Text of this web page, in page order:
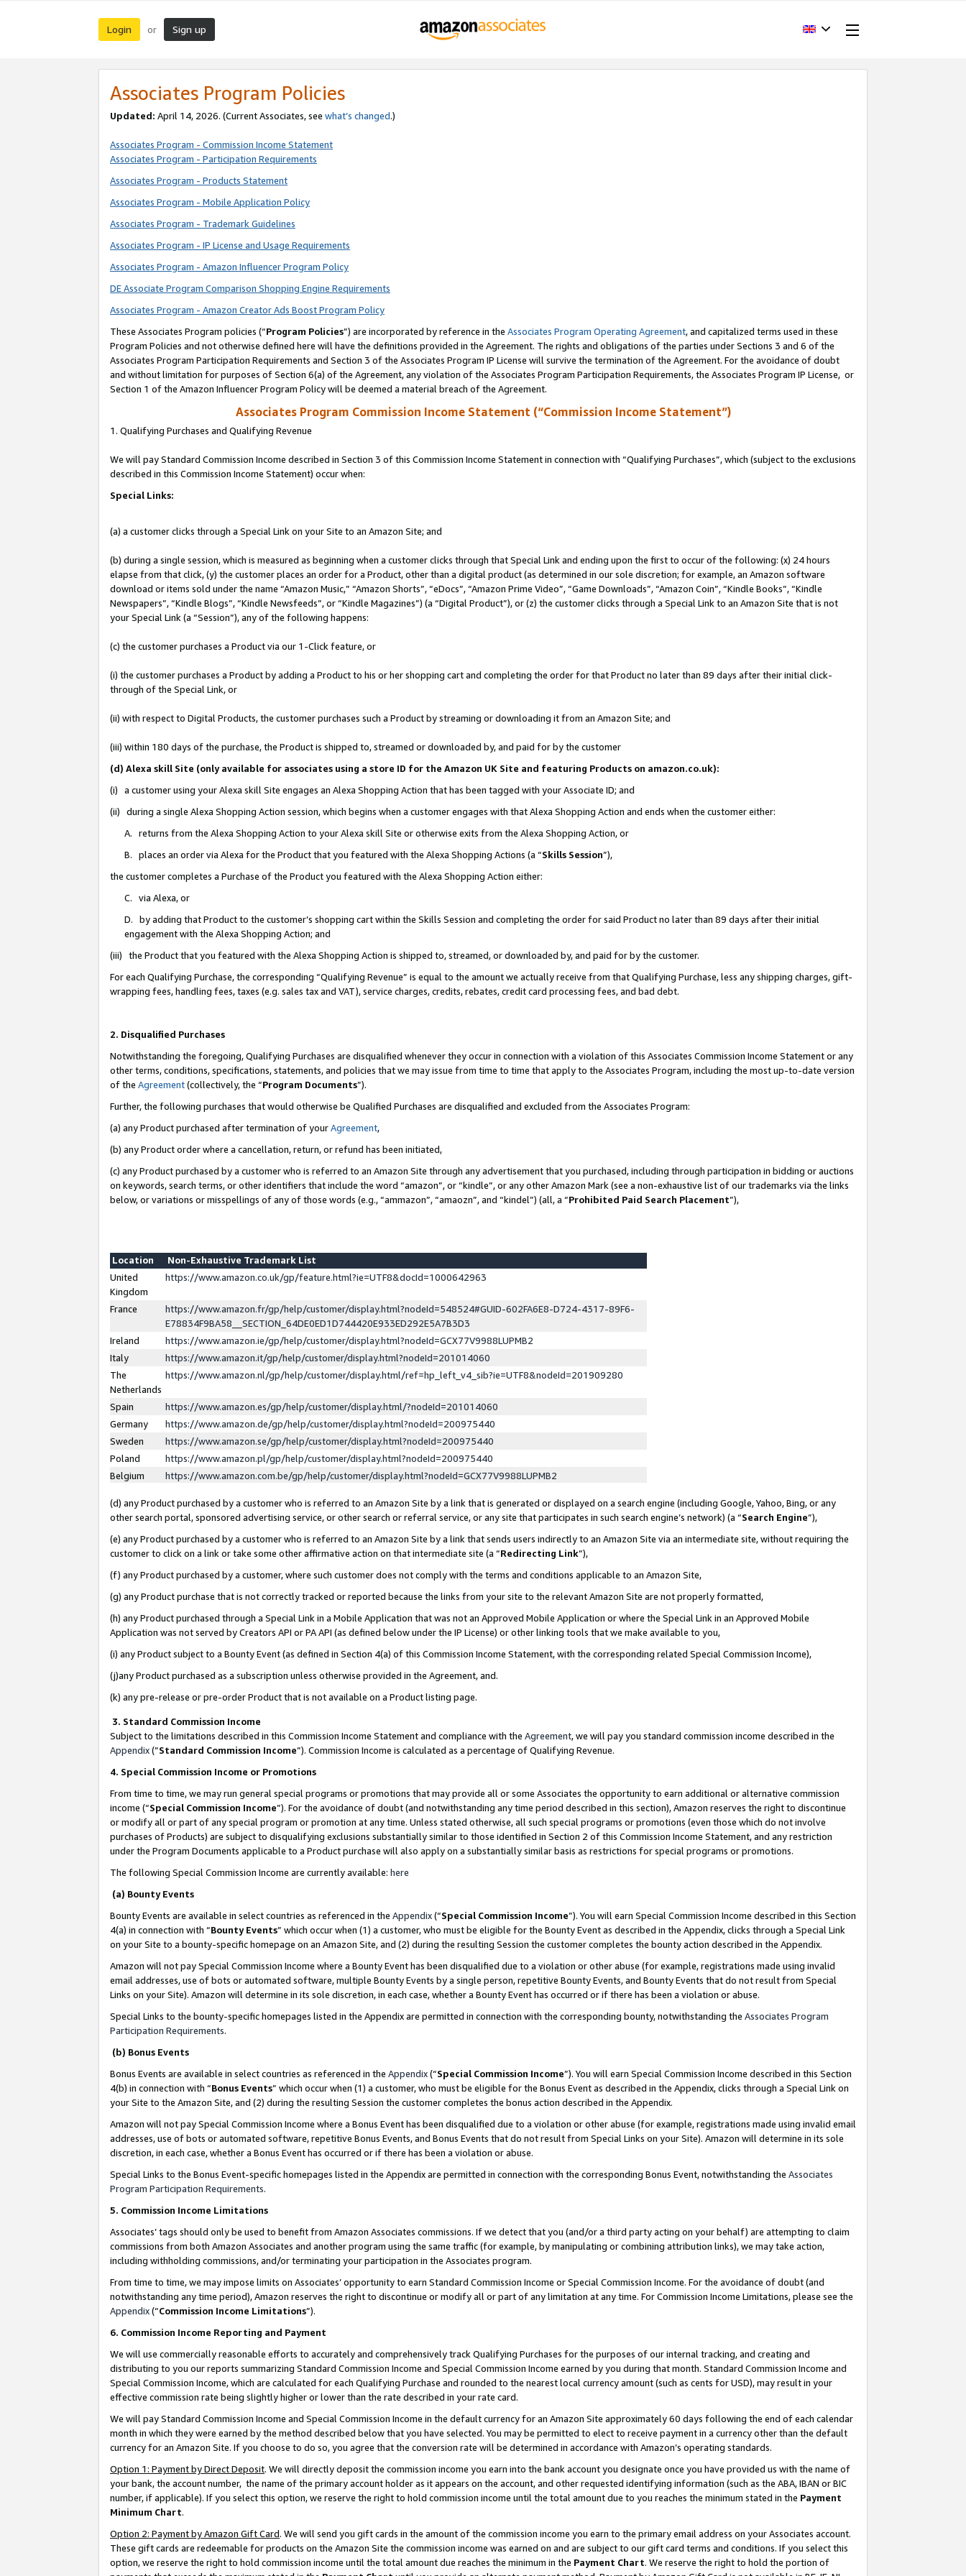
Login or Sign up
Associates Program Policies
Updated: April 14, 2026. (Current Associates, see what’s changed.)
Associates Program - Commission Income Statement
Associates Program - Participation Requirements
Associates Program - Products Statement
Associates Program - Mobile Application Policy
Associates Program - Trademark Guidelines
Associates Program - IP License and Usage Requirements
Associates Program - Amazon Influencer Program Policy
DE Associate Program Comparison Shopping Engine Requirements
Associates Program - Amazon Creator Ads Boost Program Policy
These Associates Program policies (“Program Policies”) are incorporated by reference in the Associates Program Operating Agreement, and capitalized terms used in these
Program Policies and not otherwise defined here will have the definitions provided in the Agreement. The rights and obligations of the parties under Sections 3 and 6 of the
Associates Program Participation Requirements and Section 3 of the Associates Program IP License will survive the termination of the Agreement. For the avoidance of doubt
and without limitation for purposes of Section 6(a) of the Agreement, any violation of the Associates Program Participation Requirements, the Associates Program IP License, or
Section 1 of the Amazon Influencer Program Policy will be deemed a material breach of the Agreement.
Associates Program Commission Income Statement (“Commission Income Statement”)
1. Qualifying Purchases and Qualifying Revenue
We will pay Standard Commission Income described in Section 3 of this Commission Income Statement in connection with “Qualifying Purchases”, which (subject to the exclusions
described in this Commission Income Statement) occur when:
Special Links:
(a) a customer clicks through a Special Link on your Site to an Amazon Site; and
(b) during a single session, which is measured as beginning when a customer clicks through that Special Link and ending upon the first to occur of the following: (x) 24 hours
elapse from that click, (y) the customer places an order for a Product, other than a digital product (as determined in our sole discretion; for example, an Amazon software
download or items sold under the name “Amazon Music,” “Amazon Shorts”, “eDocs”, “Amazon Prime Video”, “Game Downloads”, “Amazon Coin”, “Kindle Books”, “Kindle
Newspapers”, “Kindle Blogs”, “Kindle Newsfeeds”, or “Kindle Magazines”) (a “Digital Product”), or (z) the customer clicks through a Special Link to an Amazon Site that is not
your Special Link (a “Session”), any of the following happens:
(c) the customer purchases a Product via our 1-Click feature, or
(i) the customer purchases a Product by adding a Product to his or her shopping cart and completing the order for that Product no later than 89 days after their initial click-
through of the Special Link, or
(ii) with respect to Digital Products, the customer purchases such a Product by streaming or downloading it from an Amazon Site; and
(iii) within 180 days of the purchase, the Product is shipped to, streamed or downloaded by, and paid for by the customer
(d) Alexa skill Site (only available for associates using a store ID for the Amazon UK Site and featuring Products on amazon.co.uk):
(i) a customer using your Alexa skill Site engages an Alexa Shopping Action that has been tagged with your Associate ID; and
(ii) during a single Alexa Shopping Action session, which begins when a customer engages with that Alexa Shopping Action and ends when the customer either:
A. returns from the Alexa Shopping Action to your Alexa skill Site or otherwise exits from the Alexa Shopping Action, or
B. places an order via Alexa for the Product that you featured with the Alexa Shopping Actions (a “Skills Session”),
the customer completes a Purchase of the Product you featured with the Alexa Shopping Action either:
C. via Alexa, or
D. by adding that Product to the customer’s shopping cart within the Skills Session and completing the order for said Product no later than 89 days after their initial
engagement with the Alexa Shopping Action; and
(iii) the Product that you featured with the Alexa Shopping Action is shipped to, streamed, or downloaded by, and paid for by the customer.
For each Qualifying Purchase, the corresponding “Qualifying Revenue” is equal to the amount we actually receive from that Qualifying Purchase, less any shipping charges, gift-
wrapping fees, handling fees, taxes (e.g. sales tax and VAT), service charges, credits, rebates, credit card processing fees, and bad debt.
2. Disqualified Purchases
Notwithstanding the foregoing, Qualifying Purchases are disqualified whenever they occur in connection with a violation of this Associates Commission Income Statement or any
other terms, conditions, specifications, statements, and policies that we may issue from time to time that apply to the Associates Program, including the most up-to-date version
of the Agreement(collectively, the “Program Documents”).
Further, the following purchases that would otherwise be Qualified Purchases are disqualified and excluded from the Associates Program:
(a) any Product purchased after termination of yourAgreement,
(b) any Product order where a cancellation, return, or refund has been initiated,
(c) any Product purchased by a customer who is referred to an Amazon Site through any advertisement that you purchased, including through participation in bidding or auctions
on keywords, search terms, or other identifiers that include the word “amazon”, or “kindle”, or any other Amazon Mark (see a non-exhaustive list of our trademarks via the links
below, or variations or misspellings of any of those words (e.g., “ammazon”, “amaozn”, and “kindel”) (all, a “Prohibited Paid Search Placement”),
Location
Non-Exhaustive Trademark List
United
Kingdom
https://www.amazon.co.uk/gp/feature.html?ie=UTF8&docId=1000642963
France
https://www.amazon.fr/gp/help/customer/display.html?nodeId=548524#GUID-602FA6E8-D724-4317-89F6-
E78834F9BA58__SECTION_64DE0ED1D744420E933ED292E5A7B3D3
Ireland
https://www.amazon.ie/gp/help/customer/display.html?nodeId=GCX77V9988LUPMB2
Italy
https://www.amazon.it/gp/help/customer/display.html?nodeId=201014060
The
Netherlands
https://www.amazon.nl/gp/help/customer/display.html/ref=hp_left_v4_sib?ie=UTF8&nodeId=201909280
Spain
https://www.amazon.es/gp/help/customer/display.html/?nodeId=201014060
Germany
https://www.amazon.de/gp/help/customer/display.html?nodeId=200975440
Sweden
https://www.amazon.se/gp/help/customer/display.html?nodeId=200975440
Poland
https://www.amazon.pl/gp/help/customer/display.html?nodeId=200975440
Belgium
https://www.amazon.com.be/gp/help/customer/display.html?nodeId=GCX77V9988LUPMB2
(d) any Product purchased by a customer who is referred to an Amazon Site by a link that is generated or displayed on a search engine (including Google, Yahoo, Bing, or any
other search portal, sponsored advertising service, or other search or referral service, or any site that participates in such search engine’s network) (a “Search Engine”),
(e) any Product purchased by a customer who is referred to an Amazon Site by a link that sends users indirectly to an Amazon Site via an intermediate site, without requiring the
customer to click on a link or take some other affirmative action on that intermediate site (a “Redirecting Link”),
(f) any Product purchased by a customer, where such customer does not comply with the terms and conditions applicable to an Amazon Site,
(g) any Product purchase that is not correctly tracked or reported because the links from your site to the relevant Amazon Site are not properly formatted,
(h) any Product purchased through a Special Link in a Mobile Application that was not an Approved Mobile Application or where the Special Link in an Approved Mobile
Application was not served by Creators API or PA API (as defined below under the IP License) or other linking tools that we make available to you,
(i) any Product subject to a Bounty Event (as defined in Section 4(a) of this Commission Income Statement, with the corresponding related Special Commission Income),
(j)any Product purchased as a subscription unless otherwise provided in the Agreement, and.
(k) any pre-release or pre-order Product that is not available on a Product listing page.
3. Standard Commission Income
Subject to the limitations described in this Commission Income Statement and compliance with the Agreement, we will pay you standard commission income described in the
Appendix(”Standard Commission Income”). Commission Income is calculated as a percentage of Qualifying Revenue.
4. Special Commission Income or Promotions
From time to time, we may run general special programs or promotions that may provide all or some Associates the opportunity to earn additional or alternative commission
income (“Special Commission Income”). For the avoidance of doubt (and notwithstanding any time period described in this section), Amazon reserves the right to discontinue
or modify all or part of any special program or promotion at any time. Unless stated otherwise, all such special programs or promotions (even those which do not involve
purchases of Products) are subject to disqualifying exclusions substantially similar to those identified in Section 2 of this Commission Income Statement, and any restriction
under the Program Documents applicable to a Product purchase will also apply on a substantially similar basis as restrictions for special programs or promotions.
The following Special Commission Income are currently available: here
(a) Bounty Events
Bounty Events are available in select countries as referenced in the Appendix(“Special Commission Income”). You will earn Special Commission Income described in this Section
4(a) in connection with “Bounty Events” which occur when (1) a customer, who must be eligible for the Bounty Event as described in the Appendix, clicks through a Special Link
on your Site to a bounty-specific homepage on an Amazon Site, and (2) during the resulting Session the customer completes the bounty action described in the Appendix.
Amazon will not pay Special Commission Income where a Bounty Event has been disqualified due to a violation or other abuse (for example, registrations made using invalid
email addresses, use of bots or automated software, multiple Bounty Events by a single person, repetitive Bounty Events, and Bounty Events that do not result from Special
Links on your Site). Amazon will determine in its sole discretion, in each case, whether a Bounty Event has occurred or if there has been a violation or abuse.
Special Links to the bounty-specific homepages listed in the Appendix are permitted in connection with the corresponding bounty, notwithstanding the Associates Program
Participation Requirements.
(b) Bonus Events
Bonus Events are available in select countries as referenced in the Appendix(“Special Commission Income”). You will earn Special Commission Income described in this Section
4(b) in connection with “Bonus Events” which occur when (1) a customer, who must be eligible for the Bonus Event as described in the Appendix, clicks through a Special Link on
your Site to the Amazon Site, and (2) during the resulting Session the customer completes the bonus action described in the Appendix.
Amazon will not pay Special Commission Income where a Bonus Event has been disqualified due to a violation or other abuse (for example, registrations made using invalid email
addresses, use of bots or automated software, repetitive Bonus Events, and Bonus Events that do not result from Special Links on your Site). Amazon will determine in its sole
discretion, in each case, whether a Bonus Event has occurred or if there has been a violation or abuse.
Special Links to the Bonus Event-specific homepages listed in the Appendix are permitted in connection with the corresponding Bonus Event, notwithstanding the Associates
Program Participation Requirements.
5. Commission Income Limitations
Associates’ tags should only be used to benefit from Amazon Associates commissions. If we detect that you (and/or a third party acting on your behalf) are attempting to claim
commissions from both Amazon Associates and another program using the same traffic (for example, by manipulating or combining attribution links), we may take action,
including withholding commissions, and/or terminating your participation in the Associates program.
From time to time, we may impose limits on Associates’ opportunity to earn Standard Commission Income or Special Commission Income. For the avoidance of doubt (and
notwithstanding any time period), Amazon reserves the right to discontinue or modify all or part of any limitation at any time. For Commission Income Limitations, please see the
Appendix(“Commission Income Limitations”).
6. Commission Income Reporting and Payment
We will use commercially reasonable efforts to accurately and comprehensively track Qualifying Purchases for the purposes of our internal tracking, and creating and
distributing to you our reports summarizing Standard Commission Income and Special Commission Income earned by you during that month. Standard Commission Income and
Special Commission Income, which are calculated for each Qualifying Purchase and rounded to the nearest local currency amount (such as cents for USD), may result in your
effective commission rate being slightly higher or lower than the rate described in your rate card.
We will pay Standard Commission Income and Special Commission Income in the default currency for an Amazon Site approximately 60 days following the end of each calendar
month in which they were earned by the method described below that you have selected. You may be permitted to elect to receive payment in a currency other than the default
currency for an Amazon Site. If you choose to do so, you agree that the conversion rate will be determined in accordance with Amazon’s operating standards.
Option 1: Payment by Direct Deposit. We will directly deposit the commission income you earn into the bank account you designate once you have provided us with the name of
your bank, the account number, the name of the primary account holder as it appears on the account, and other requested identifying information (such as the ABA, IBAN or BIC
number, if applicable). If you select this option, we reserve the right to hold commission income until the total amount due to you reaches the minimum stated in the Payment
Minimum Chart.
Option 2: Payment by Amazon Gift Card. We will send you gift cards in the amount of the commission income you earn to the primary email address on your Associates account.
These gift cards are redeemable for products on the Amazon Site the commission income was earned on and are subject to our gift card terms and conditions. If you select this
option, we reserve the right to hold commission income until the total amount due reaches the minimum in the Payment Chart. We reserve the right to hold the portion of